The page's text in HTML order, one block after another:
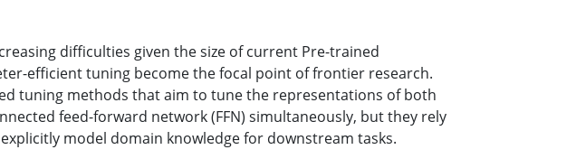
difficulties given the size of current Pre-trained
efficient tuning become the focal point of frontier research.
tuning methods that aim to tune the representations of both
feed-forward network (FFN) simultaneously, but they rely
model domain knowledge for downstream tasks.